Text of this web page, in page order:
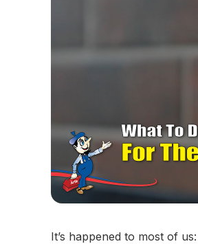
It’s happened to most of